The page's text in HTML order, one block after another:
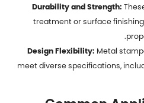
Durability and Strength:
treatment or surface
Design Flexibility: Metal
meet diverse specifications,